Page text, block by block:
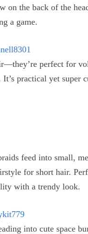
perfect for
practical yet super
into cute space